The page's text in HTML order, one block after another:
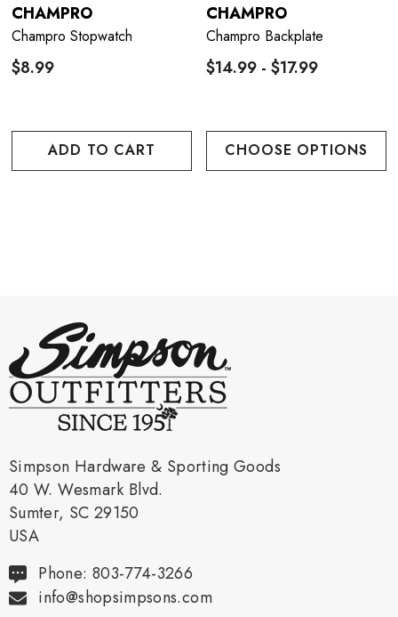
CHAMPRO
Champro Stopwatch
$8.99
ADD TO CART
CHAMPRO
Champro Backplate
$14.99 - $17.99
CHOOSE OPTIONS
Simpson Hardware & Sporting Goods
40 W. Wesmark Blvd.
Sumter, SC 29150
USA
Phone: 803-774-3266
info@shopsimpsons.com